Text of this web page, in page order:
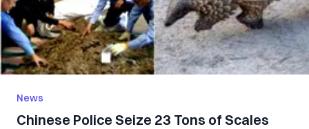
News
Chinese Police Seize 23 Tons of Scales